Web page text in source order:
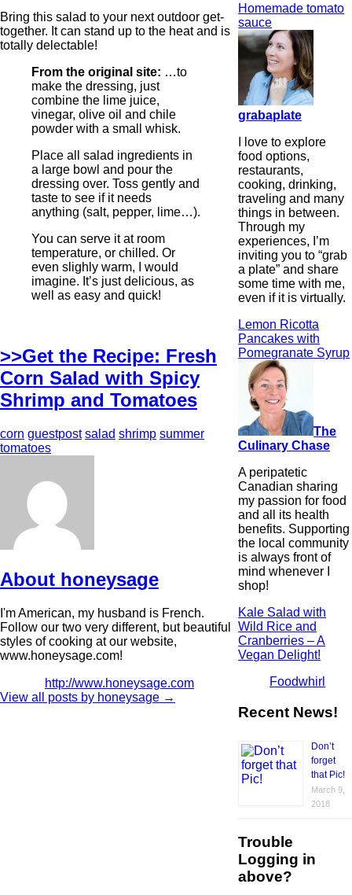
Bring this salad to your next outdoor get-
together. It can stand up to the heat and is
totally delectable!
From the original site: …to
make the dressing, just
combine the lime juice,
vinegar, olive oil and chile
powder with a small whisk.
Place all salad ingredients in
a large bowl and pour the
dressing over. Toss gently and
taste to see if it needs
anything (salt, pepper, lime…).
You can serve it at room
temperature, or chilled. Or
even slighly warm, I would
imagine. It’s just delicious, as
well as easy and quick!
>>Get the Recipe: Fresh
Corn Salad with Spicy
Shrimp and Tomatoes
corn guestpost salad shrimp summer
tomatoes
About honeysage
I'm American, my husband is French.
Follow our two very different, but beautiful
styles of cooking at our website,
www.honeysage.com!
http://www.honeysage.com
View all posts by honeysage →
Homemade tomato
sauce
grabaplate
I love to explore
food options,
restaurants,
cooking, drinking,
traveling and many
things in between.
Through my
experiences, I’m
inviting you to “grab
a plate” and share
some time with me,
even if it is virtually.
Lemon Ricotta
Pancakes with
Pomegranate Syrup
The
Culinary Chase
A peripatetic
Canadian sharing
my passion for food
and all its health
benefits. Supporting
the local community
is always front of
mind whenever I
shop!
Kale Salad with
Wild Rice and
Cranberries – A
Vegan Delight!
Foodwhirl
Recent News!
Don’t
forget
that Pic!
March 9,
2018
Trouble
Logging in
above?